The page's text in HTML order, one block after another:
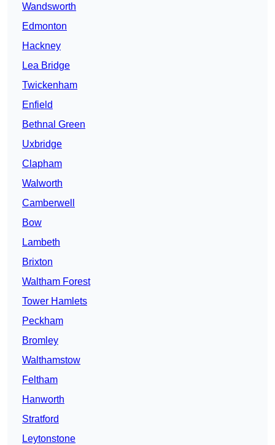
Wandsworth
Edmonton
Hackney
Lea Bridge
Twickenham
Enfield
Bethnal Green
Uxbridge
Clapham
Walworth
Camberwell
Bow
Lambeth
Brixton
Waltham Forest
Tower Hamlets
Peckham
Bromley
Walthamstow
Feltham
Hanworth
Stratford
Leytonstone